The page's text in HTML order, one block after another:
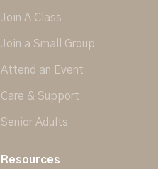
Join A Class
Join a Small Group
Attend an Event
Care & Support
Senior Adults
Resources